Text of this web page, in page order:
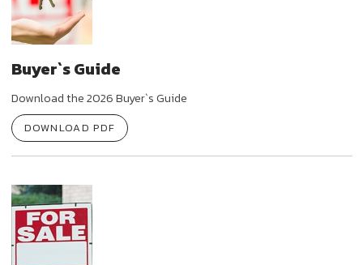
Buyer`s Guide
Download the 2026 Buyer`s Guide
DOWNLOAD PDF